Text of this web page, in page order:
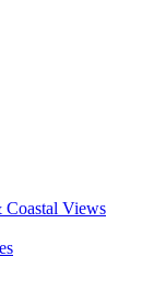
Coastal Views